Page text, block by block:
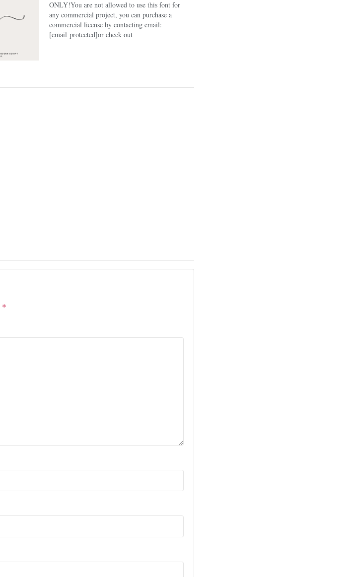
ONLY!You are not allowed to use this font for
any commercial project, you can purchase a
commercial license by contacting email:
[email protected]or check out
*